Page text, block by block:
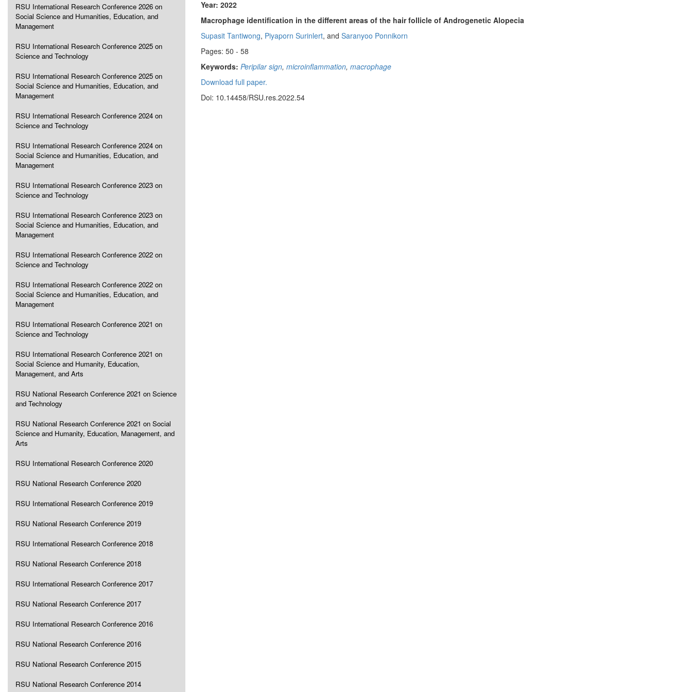
RSU International Research Conference 2026 on
Social Science and Humanities, Education, and
Management
RSU International Research Conference 2025 on
Science and Technology
RSU International Research Conference 2025 on
Social Science and Humanities, Education, and
Management
RSU International Research Conference 2024 on
Science and Technology
RSU International Research Conference 2024 on
Social Science and Humanities, Education, and
Management
RSU International Research Conference 2023 on
Science and Technology
RSU International Research Conference 2023 on
Social Science and Humanities, Education, and
Management
RSU International Research Conference 2022 on
Science and Technology
RSU International Research Conference 2022 on
Social Science and Humanities, Education, and
Management
RSU International Research Conference 2021 on
Science and Technology
RSU International Research Conference 2021 on
Social Science and Humanity, Education,
Management, and Arts
RSU National Research Conference 2021 on Science
and Technology
RSU National Research Conference 2021 on Social
Science and Humanity, Education, Management, and
Arts
RSU International Research Conference 2020
RSU National Research Conference 2020
RSU International Research Conference 2019
RSU National Research Conference 2019
RSU International Research Conference 2018
RSU National Research Conference 2018
RSU International Research Conference 2017
RSU National Research Conference 2017
RSU International Research Conference 2016
RSU National Research Conference 2016
RSU National Research Conference 2015
RSU National Research Conference 2014
Year: 2022
Macrophage identification in the different areas of the hair follicle of Androgenetic Alopecia
Supasit Tantiwong, Piyaporn Surinlert, and Saranyoo Ponnikorn
Pages: 50 - 58
Keywords: Peripilar sign, microinflammation, macrophage
Download full paper.
Doi: 10.14458/RSU.res.2022.54